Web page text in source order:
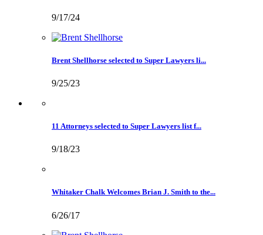
9/17/24
Brent Shellhorse selected to Super Lawyers li...
9/25/23
11 Attorneys selected to Super Lawyers list f...
9/18/23
Whitaker Chalk Welcomes Brian J. Smith to the...
6/26/17